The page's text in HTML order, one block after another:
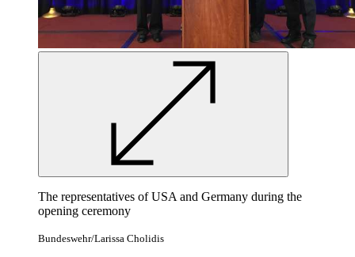
The representatives of USA and Germany during the
opening ceremony
Bundeswehr/Larissa Cholidis